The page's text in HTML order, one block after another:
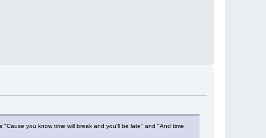
you know time will break and you'll be late" and "And time